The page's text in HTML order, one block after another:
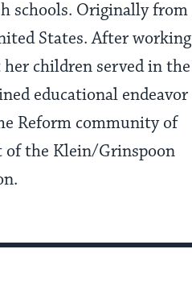
schools. Originally from
States. After working
children served in the
educational endeavor
Reform community of
of the Klein/Grinspoon